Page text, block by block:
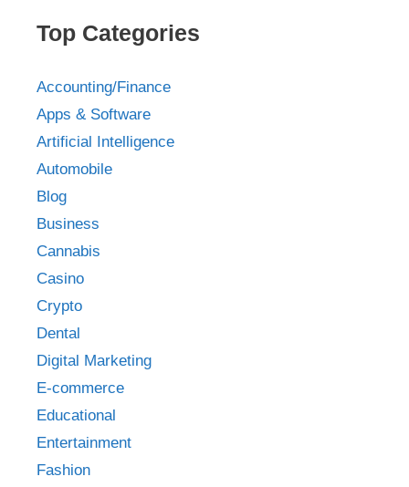
Top Categories
Accounting/Finance
Apps & Software
Artificial Intelligence
Automobile
Blog
Business
Cannabis
Casino
Crypto
Dental
Digital Marketing
E-commerce
Educational
Entertainment
Fashion